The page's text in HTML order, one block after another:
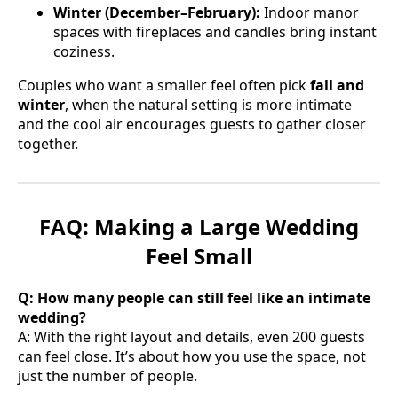
Winter (December–February): Indoor manor
spaces with fireplaces and candles bring instant
coziness.
Couples who want a smaller feel often pickfall and
winter, when the natural setting is more intimate
and the cool air encourages guests to gather closer
together.
FAQ: Making a Large Wedding
Feel Small
Q: How many people can still feel like an intimate
wedding?
A: With the right layout and details, even 200 guests
can feel close. It’s about how you use the space, not
just the number of people.